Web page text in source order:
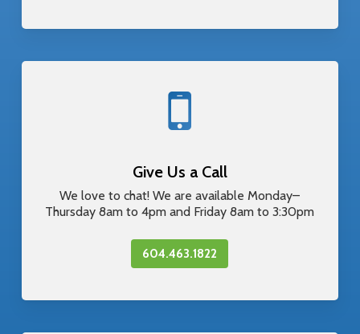
Give Us a Call
We love to chat! We are available Monday–
Thursday 8am to 4pm and Friday 8am to 3:30pm
604.463.1822